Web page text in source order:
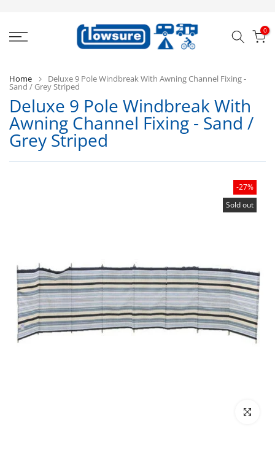
to
0
Home Deluxe 9 Pole Windbreak With Awning Channel Fixing -
Sand / Grey Striped
Deluxe 9 Pole Windbreak With
Awning Channel Fixing - Sand /
Grey Striped
-27%
Sold out
Click to